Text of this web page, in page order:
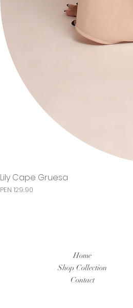
Lily Cape Gruesa
Price
PEN 129.90
Home
Shop Collection
Contact